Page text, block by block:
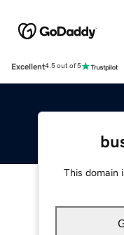
Excellent4.5 out of 5
This domain